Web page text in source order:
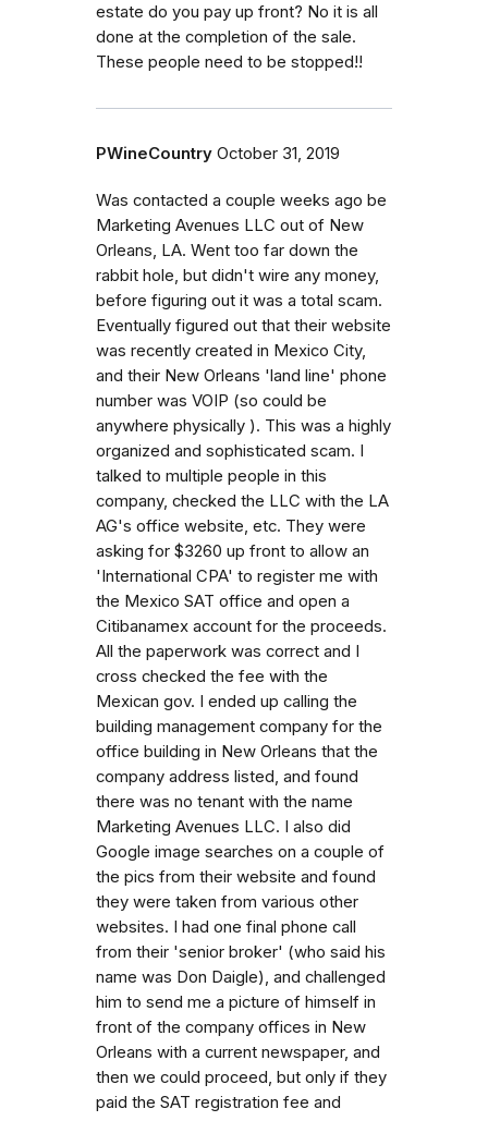
estate do you pay up front? No it is all
done at the completion of the sale.
These people need to be stopped!!
PWineCountry October 31, 2019
Was contacted a couple weeks ago be
Marketing Avenues LLC out of New
Orleans, LA. Went too far down the
rabbit hole, but didn't wire any money,
before figuring out it was a total scam.
Eventually figured out that their website
was recently created in Mexico City,
and their New Orleans 'land line' phone
number was VOIP (so could be
anywhere physically ). This was a highly
organized and sophisticated scam. I
talked to multiple people in this
company, checked the LLC with the LA
AG's office website, etc. They were
asking for $3260 up front to allow an
'International CPA' to register me with
the Mexico SAT office and open a
Citibanamex account for the proceeds.
All the paperwork was correct and I
cross checked the fee with the
Mexican gov. I ended up calling the
building management company for the
office building in New Orleans that the
company address listed, and found
there was no tenant with the name
Marketing Avenues LLC. I also did
Google image searches on a couple of
the pics from their website and found
they were taken from various other
websites. I had one final phone call
from their 'senior broker' (who said his
name was Don Daigle), and challenged
him to send me a picture of himself in
front of the company offices in New
Orleans with a current newspaper, and
then we could proceed, but only if they
paid the SAT registration fee and